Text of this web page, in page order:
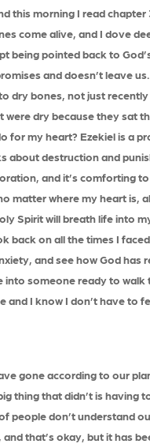
this morning I read chapter
come alive, and I dove
being pointed back to
and doesn’t leave
dry bones, not just
were dry because they sat
for my heart? Ezekiel is a
about destruction and
and it’s comforting
matter where my heart is,
Spirit will breath life into
back on all the times I
and see how God has
into someone ready to walk
and I know I don’t have to
gone according to our
thing that didn’t is having
people don’t understand
that’s okay, but it has